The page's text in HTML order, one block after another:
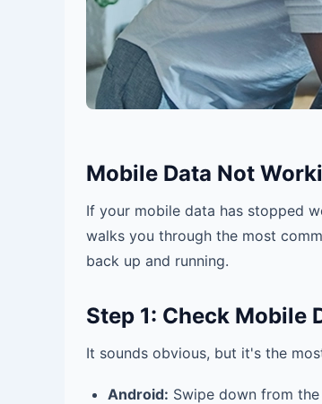
Mobile Data Not
If your mobile data has stopped
walks you through the most
back up and running.
Step 1: Check Mobile
It sounds obvious, but it's the
Android: Swipe down from